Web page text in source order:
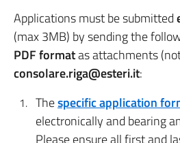
Applications must be submitted
(max 3MB) by sending the
PDF formatas attachments
consolare.riga@esteri.it:
Thespecific application
electronically and bearing
Please ensure all first and